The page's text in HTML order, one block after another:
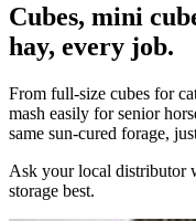
Cubes, mini
hay, every job.
From full-size cubes for
mash easily for senior
same sun-cured forage,
Ask your local distributor
storage best.